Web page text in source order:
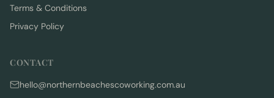
Terms & Conditions
Privacy Policy
CONTACT
hello@northernbeachescoworking.com.au